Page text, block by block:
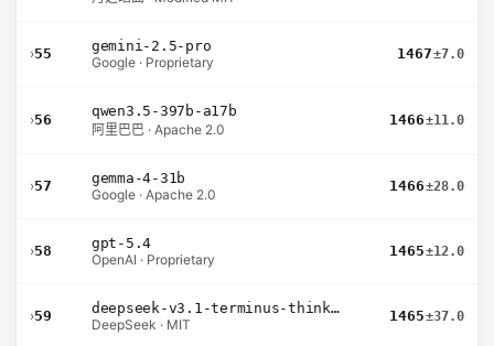
›55
gemini-2.5-pro
Google · Proprietary
1467±7.0
›56
qwen3.5-397b-a17b
阿里巴巴 · Apache 2.0
1466±11.0
›57
gemma-4-31b
Google · Apache 2.0
1466±28.0
›58
gpt-5.4
OpenAI · Proprietary
1465±12.0
›59
deepseek-v3.1-terminus-thinking
DeepSeek · MIT
1465±37.0